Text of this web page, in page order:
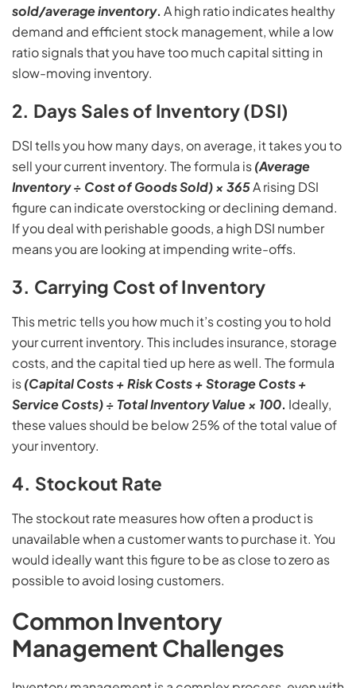
sold/average inventory. A high ratio indicates healthy
demand and efficient stock management, while a low
ratio signals that you have too much capital sitting in
slow-moving inventory.
2. Days Sales of Inventory (DSI)
DSI tells you how many days, on average, it takes you to
sell your current inventory. The formula is(Average
Inventory ÷ Cost of Goods Sold) × 365A rising DSI
figure can indicate overstocking or declining demand.
If you deal with perishable goods, a high DSI number
means you are looking at impending write-offs.
3. Carrying Cost of Inventory
This metric tells you how much it’s costing you to hold
your current inventory. This includes insurance, storage
costs, and the capital tied up here as well. The formula
is(Capital Costs + Risk Costs + Storage Costs +
Service Costs) ÷ Total Inventory Value × 100. Ideally,
these values should be below 25% of the total value of
your inventory.
4. Stockout Rate
The stockout rate measures how often a product is
unavailable when a customer wants to purchase it. You
would ideally want this figure to be as close to zero as
possible to avoid losing customers.
Common Inventory
Management Challenges